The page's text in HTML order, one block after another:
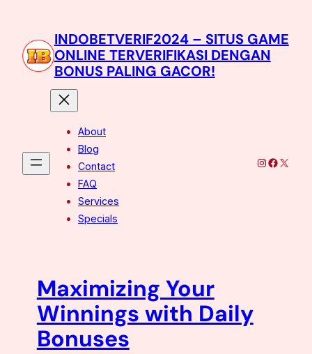
content
INDOBETVERIF2024 – SITUS GAME
ONLINE TERVERIFIKASI DENGAN
BONUS PALING GACOR!
About
Blog
Contact
FAQ
Services
Specials
Instagram
X
Maximizing Your
Winnings with Daily
Bonuses